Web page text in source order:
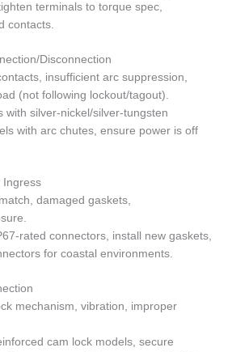
terminals to torque spec,
contacts.
Disconnection
insufficient arc suppression,
(not following lockout/tagout).
with silver-nickel/silver-tungsten
with arc chutes, ensure power is off
Ingress
damaged gaskets,
rated connectors, install new gaskets,
for coastal environments.
mechanism, vibration, improper
cam lock models, secure